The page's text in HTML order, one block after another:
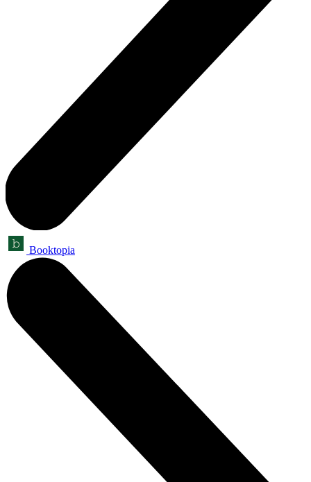
Booktopia